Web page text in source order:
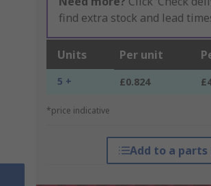
find extra stock and lead
Units Per unit
5 + £0.824
*price indicative
Add to a